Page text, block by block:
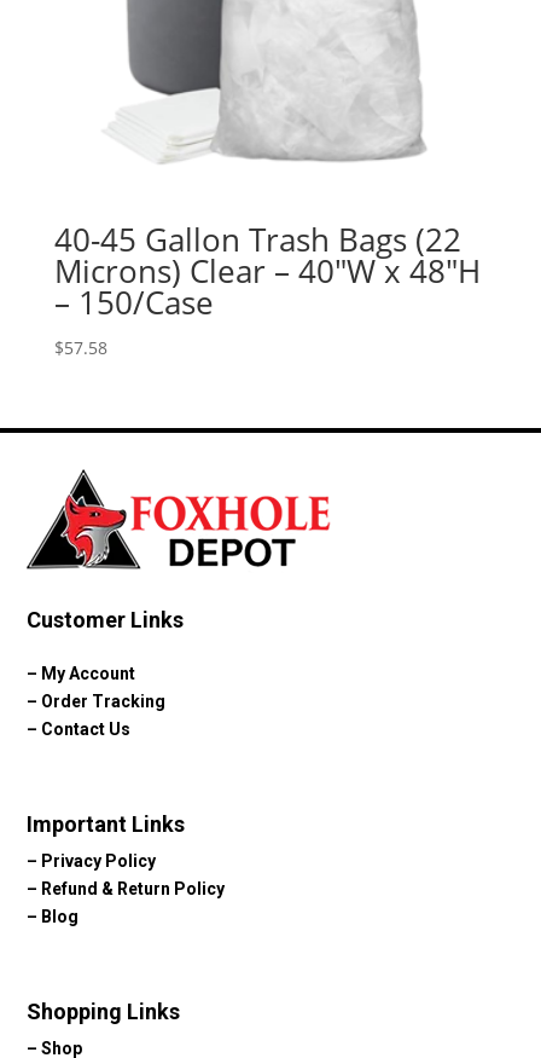
40-45 Gallon Trash Bags (22
Microns) Clear – 40″W x 48″H
– 150/Case
$57.58
Customer Links
– My Account
– Order Tracking
– Contact Us
Important Links
– Privacy Policy
– Refund & Return Policy
– Blog
Shopping Links
–Shop